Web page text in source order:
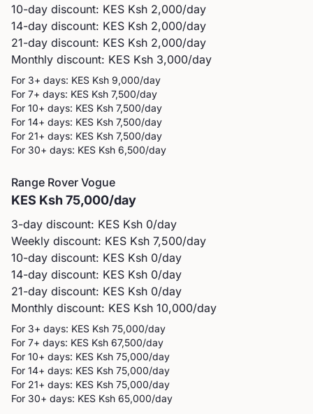
10-day discount: KES Ksh 2,000/day
14-day discount: KES Ksh 2,000/day
21-day discount: KES Ksh 2,000/day
Monthly discount: KES Ksh 3,000/day
For 3+ days: KES Ksh 9,000/day
For 7+ days: KES Ksh 7,500/day
For 10+ days: KES Ksh 7,500/day
For 14+ days: KES Ksh 7,500/day
For 21+ days: KES Ksh 7,500/day
For 30+ days: KES Ksh 6,500/day
Range Rover Vogue
KES Ksh 75,000/day
3-day discount: KES Ksh 0/day
Weekly discount: KES Ksh 7,500/day
10-day discount: KES Ksh 0/day
14-day discount: KES Ksh 0/day
21-day discount: KES Ksh 0/day
Monthly discount: KES Ksh 10,000/day
For 3+ days: KES Ksh 75,000/day
For 7+ days: KES Ksh 67,500/day
For 10+ days: KES Ksh 75,000/day
For 14+ days: KES Ksh 75,000/day
For 21+ days: KES Ksh 75,000/day
For 30+ days: KES Ksh 65,000/day